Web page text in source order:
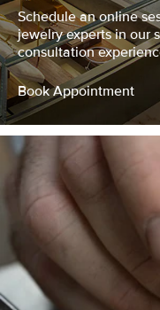
Schedule an online
jewelry experts in our
consultation
Book Appointment